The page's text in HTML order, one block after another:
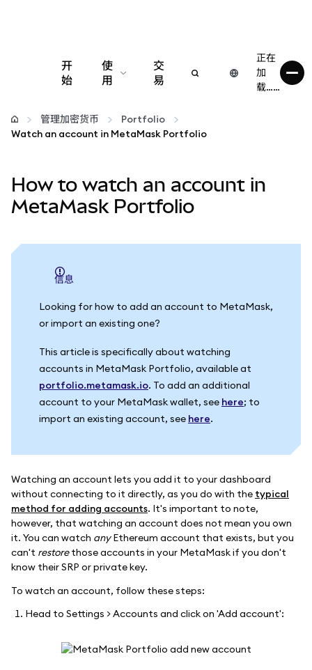
开
始
使
用
配置
更多 Web3 内容
交
易
正在
加
载……
管理加密货币
Portfolio
Watch an account in MetaMask Portfolio
How to watch an account in
MetaMask Portfolio
信息
Looking for how to add an account to MetaMask,
or import an existing one?
This article is specifically about watching
accounts in MetaMask Portfolio, available at
portfolio.metamask.io. To add an additional
account to your MetaMask wallet, see here; to
import an existing account, see here.
Watching an account lets you add it to your dashboard
without connecting to it directly, as you do with the typical
method for adding accounts. It's important to note,
however, that watching an account does not mean you own
it. You can watch anyEthereum account that exists, but you
can't restorethose accounts in your MetaMask if you don't
know their SRP or private key.
To watch an account, follow these steps:
Head to Settings > Accounts and click on 'Add account':